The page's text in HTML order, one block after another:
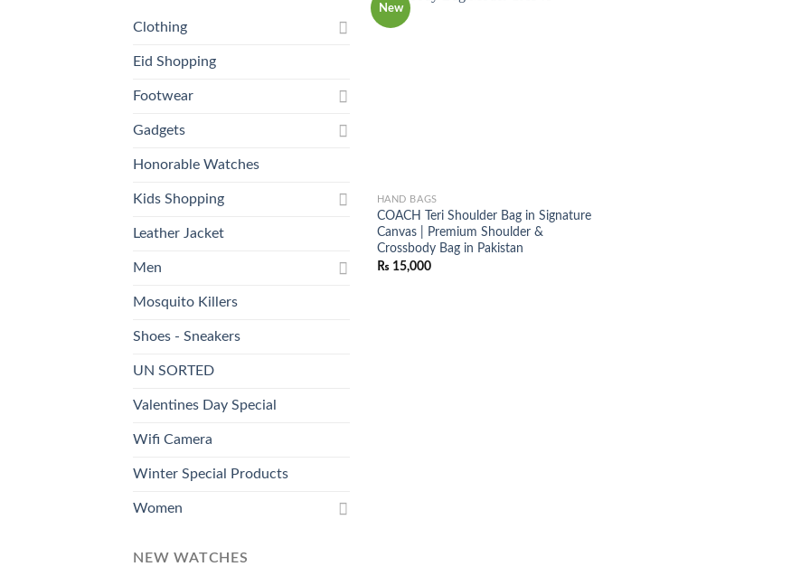
Clothing
Eid Shopping
Footwear
Gadgets
Honorable Watches
Kids Shopping
Leather Jacket
Men
Mosquito Killers
Shoes - Sneakers
UN SORTED
Valentines Day Special
Wifi Camera
Winter Special Products
Women
NEW WATCHES
New
HAND BAGS
COACH Teri Shoulder Bag in Signature
Canvas | Premium Shoulder &
Crossbody Bag in Pakistan
₨ 15,000